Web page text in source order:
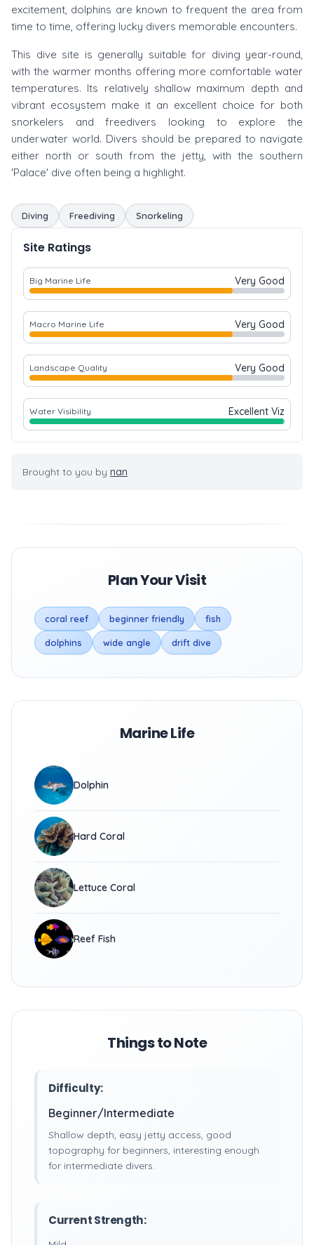
excitement, dolphins are known to frequent the area from
time to time, offering lucky divers memorable encounters.
This dive site is generally suitable for diving year-round,
with the warmer months offering more comfortable water
temperatures. Its relatively shallow maximum depth and
vibrant ecosystem make it an excellent choice for both
snorkelers and freedivers looking to explore the
underwater world. Divers should be prepared to navigate
either north or south from the jetty, with the southern
'Palace' dive often being a highlight.
Diving Freediving Snorkeling
Site Ratings
Big Marine Life Very Good
Macro Marine Life Very Good
Landscape Quality Very Good
Water Visibility Excellent Viz
Brought to you by nan
Plan Your Visit
coral reef beginner friendly fish
dolphins wide angle drift dive
Marine Life
Dolphin
Hard Coral
Lettuce Coral
Reef Fish
Things to Note
Difficulty:
Beginner/Intermediate
Shallow depth, easy jetty access, good
topography for beginners, interesting enough
for intermediate divers.
Current Strength: